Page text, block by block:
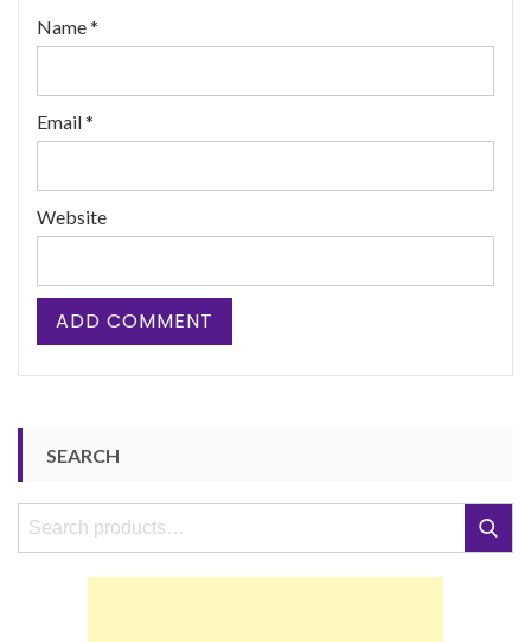
Name*
Email*
Website
SEARCH
Search
Search